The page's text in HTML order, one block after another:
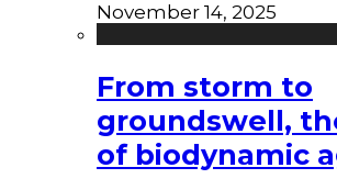
November 14, 2025
From storm to
groundswell,
of biodynamic